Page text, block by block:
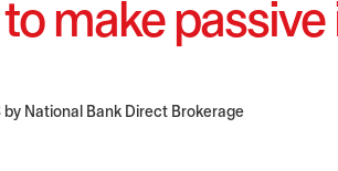
to make
by National Bank Direct Brokerage